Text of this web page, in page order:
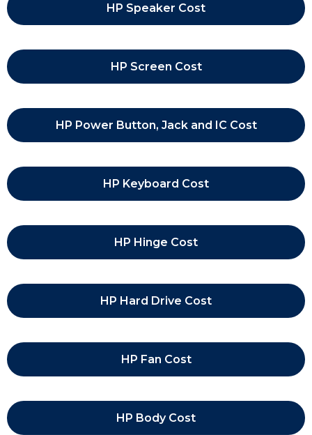
HP Speaker Cost
HP Screen Cost
HP Power Button, Jack and IC Cost
HP Keyboard Cost
HP Hinge Cost
HP Hard Drive Cost
HP Fan Cost
HP Body Cost